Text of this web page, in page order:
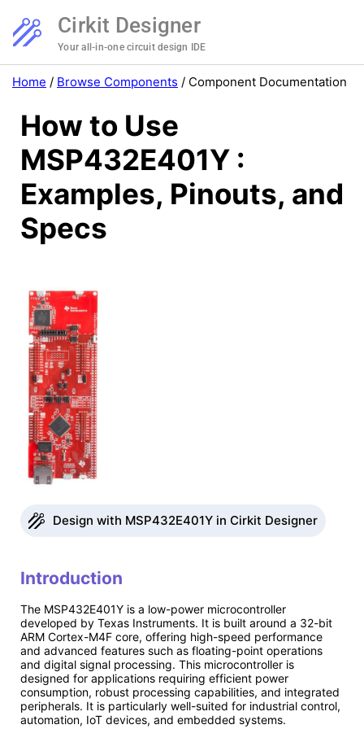
Cirkit Designer
Your all-in-one circuit design IDE
Home / Browse Components / Component Documentation
How to Use
MSP432E401Y :
Examples, Pinouts, and
Specs
Design with MSP432E401Y in Cirkit Designer
Introduction
The MSP432E401Y is a low-power microcontroller
developed by Texas Instruments. It is built around a 32-bit
ARM Cortex-M4F core, offering high-speed performance
and advanced features such as floating-point operations
and digital signal processing. This microcontroller is
designed for applications requiring efficient power
consumption, robust processing capabilities, and integrated
peripherals. It is particularly well-suited for industrial control,
automation, IoT devices, and embedded systems.